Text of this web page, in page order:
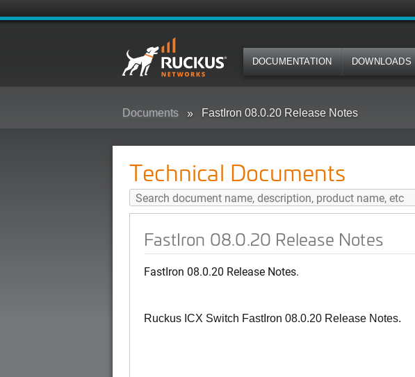
DOCUMENTATION DOWNLOADS
Documents FastIron 08.0.20 Release Notes
Technical Documents
FastIron 08.0.20 Release Notes
FastIron 08.0.20 Release Notes.
Ruckus ICX Switch FastIron 08.0.20 Release Notes.